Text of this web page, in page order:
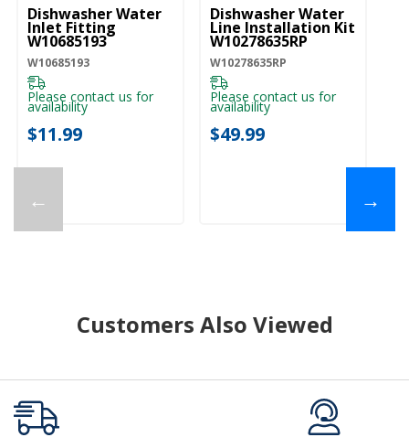
←
Dishwasher Water
Inlet Fitting
W10685193
W10685193
Please contact us for
availability
$11.99
Dishwasher Water
Line Installation Kit
W10278635RP
W10278635RP
Please contact us for
availability
$49.99
→
Customers Also Viewed